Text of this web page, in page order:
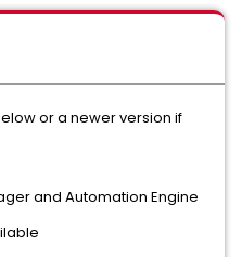
or a newer version if
and Automation Engine